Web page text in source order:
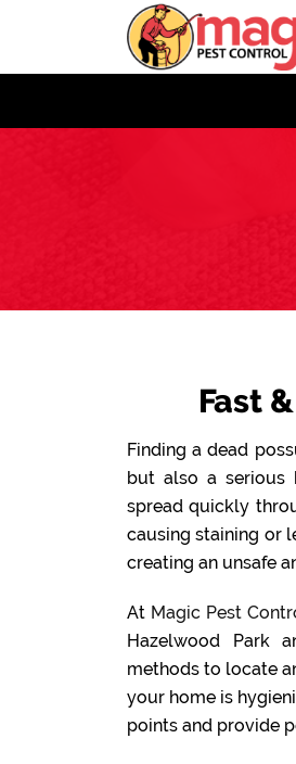
Fast
Finding a dead
but also a serious
spread quickly
causing staining or
creating an unsafe
At Magic Pest
Hazelwood Park
methods to locate
your home is
points and provide